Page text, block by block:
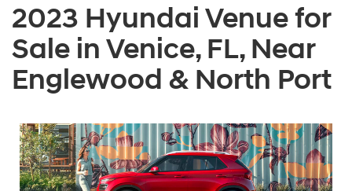
2023 Hyundai Venue for
Sale in Venice, FL, Near
Englewood & North Port